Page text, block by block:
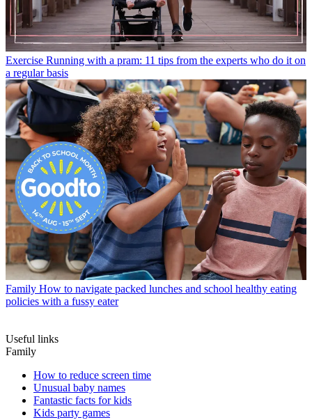
Exercise Running with a pram: 11 tips from the experts who do it on
a regular basis
Family How to navigate packed lunches and school healthy eating
policies with a fussy eater
Useful links
Family
How to reduce screen time
Unusual baby names
Fantastic facts for kids
Kids party games